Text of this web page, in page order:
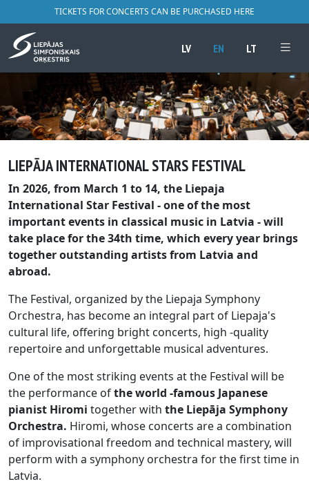
TICKETS FOR CONCERTS CAN BE PURCHASED HERE
LV EN LT
LIEPĀJA INTERNATIONAL STARS FESTIVAL
In 2026, from March 1 to 14, the Liepaja
International Star Festival - one of the most
important events in classical music in Latvia - will
take place for the 34th time, which every year brings
together outstanding artists from Latvia and
abroad.
The Festival, organized by the Liepaja Symphony
Orchestra, has become an integral part of Liepaja's
cultural life, offering bright concerts, high -quality
repertoire and unforgettable musical adventures.
One of the most striking events at the Festival will be
the performance ofthe world -famous Japanese
pianist Hiromi together with the Liepāja Symphony
Orchestra. Hiromi, whose concerts are a combination
of improvisational freedom and technical mastery, will
perform with a symphony orchestra for the first time in
Latvia.